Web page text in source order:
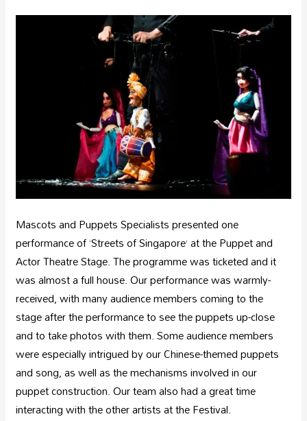
Mascots and Puppets Specialists presented one
performance of ‘Streets of Singapore’ at the Puppet and
Actor Theatre Stage. The programme was ticketed and it
was almost a full house. Our performance was warmly-
received, with many audience members coming to the
stage after the performance to see the puppets up-close
and to take photos with them. Some audience members
were especially intrigued by our Chinese-themed puppets
and song, as well as the mechanisms involved in our
puppet construction. Our team also had a great time
interacting with the other artists at the Festival.